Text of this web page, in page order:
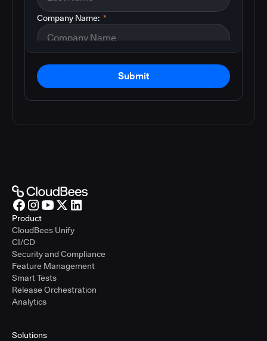
*
Company Name:
Submit
Product
CloudBees Unify
CI/CD
Security and Compliance
Feature Management
Smart Tests
Release Orchestration
Analytics
Solutions